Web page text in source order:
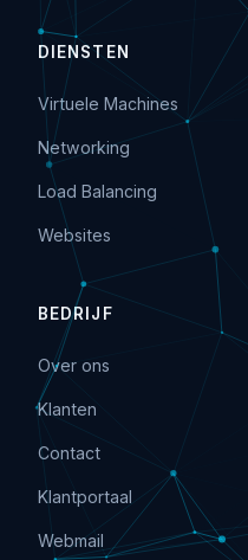
DIENSTEN
Virtuele Machines
Networking
Load Balancing
Websites
BEDRIJF
Over ons
Klanten
Contact
Klantportaal
Webmail